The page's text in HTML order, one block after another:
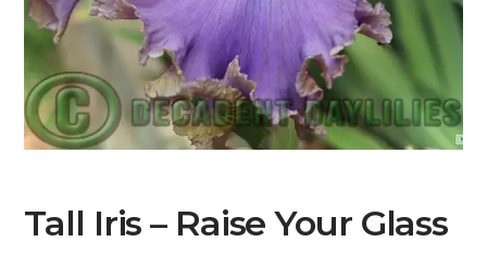
Tall Iris – Raise Your Glass